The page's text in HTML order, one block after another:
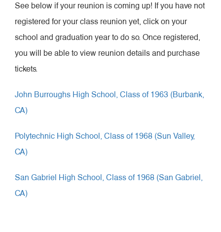
See below if your reunion is coming up! If you have not
registered for your class reunion yet, click on your
school and graduation year to do so. Once registered,
you will be able to view reunion details and purchase
tickets.
John Burroughs High School, Class of 1963 (Burbank,
CA)
Polytechnic High School, Class of 1968 (Sun Valley,
CA)
San Gabriel High School, Class of 1968 (San Gabriel,
CA)